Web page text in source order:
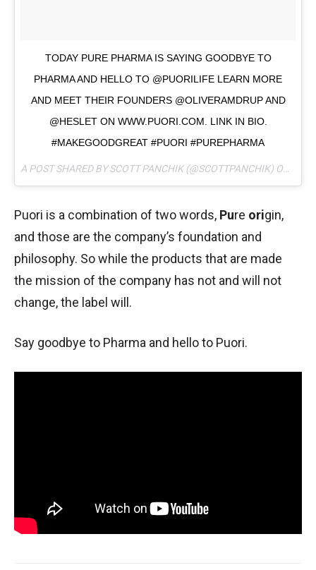
TODAY PURE PHARMA IS SAYING GOODBYE TO
PHARMA AND HELLO TO @PUORILIFE LEARN MORE
AND MEET THEIR FOUNDERS @OLIVERAMDRUP AND
@HESLET ON WWW.PUORI.COM. LINK IN BIO.
#MAKEGOODGREAT #PUORI #PUREPHARMA
Puori is a combination of two words, Pure origin,
and those are the company’s foundation and
philosophy. So while the products that are made
the mission of the company has not and will not
change, the label will.
Say goodbye to Pharma and hello to Puori.